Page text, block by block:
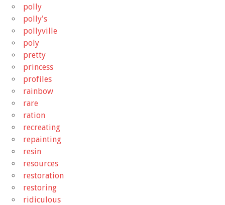
polly
polly's
pollyville
poly
pretty
princess
profiles
rainbow
rare
ration
recreating
repainting
resin
resources
restoration
restoring
ridiculous